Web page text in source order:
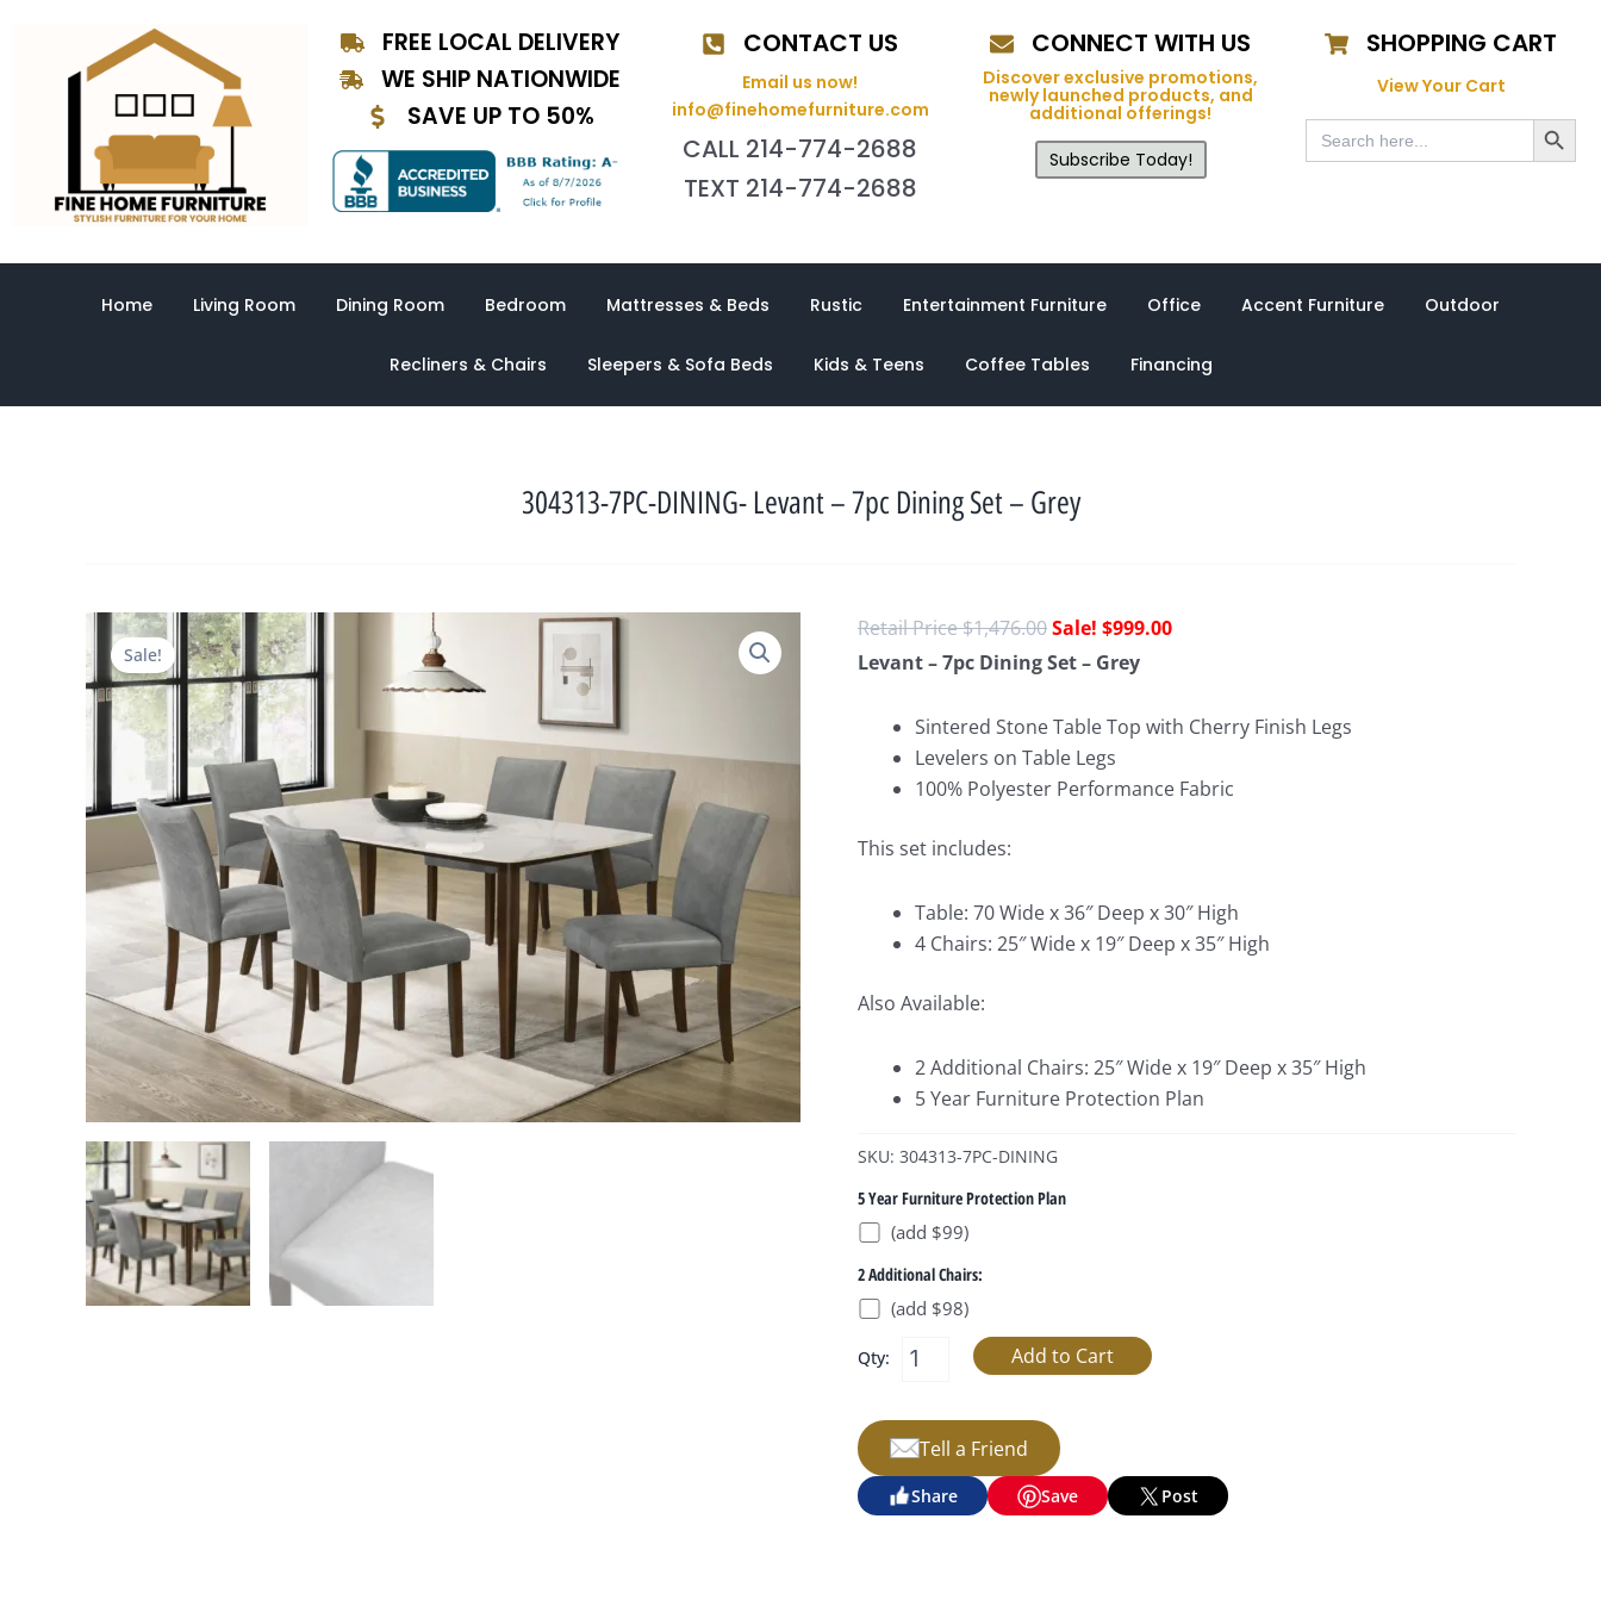
content
FREE LOCAL DELIVERY
WE SHIP NATIONWIDE
SAVE UP TO 50%
CONTACT US
Email us now!
info@finehomefurniture.com
CALL 214-774-2688
TEXT 214-774-2688
CONNECT WITH US
Discover exclusive promotions,
newly launched products, and
additional offerings!
Subscribe Today!
SHOPPING CART
View Your Cart
Search
for:
Search Button
Home Living Room Dining Room Bedroom Mattresses & Beds Rustic Entertainment Furniture Office Accent Furniture Outdoor
Recliners & Chairs Sleepers & Sofa Beds Kids & Teens Coffee Tables Financing
304313-7PC-DINING- Levant – 7pc Dining Set – Grey
Sale!
$1,476.00Original
price
$1,476.00.
$999.00Current
$999.00.
Levant – 7pc Dining Set – Grey
Sintered Stone Table Top with Cherry Finish Legs
Levelers on Table Legs
100% Polyester Performance Fabric
This set includes:
Table: 70 Wide x 36″ Deep x 30″ High
4 Chairs: 25″ Wide x 19″ Deep x 35″ High
Also Available:
2 Additional Chairs: 25″ Wide x 19″ Deep x 35″ High
5 Year Furniture Protection Plan
SKU: 304313-7PC-DINING
5 Year Furniture Protection Plan
(add $99)
2 Additional Chairs:
(add $98)
Qty:
Tell a Friend
Share Save Post